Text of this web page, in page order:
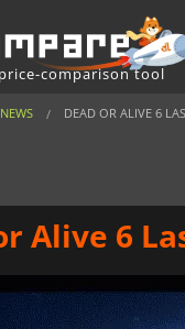
comparison tool
DEAD OR ALIVE 6
Alive 6